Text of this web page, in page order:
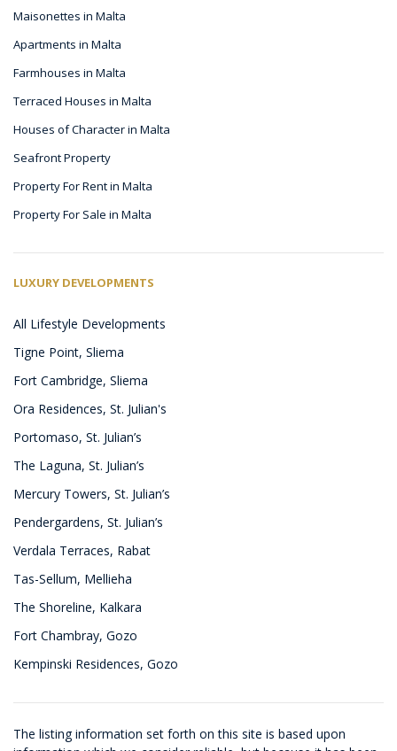
Maisonettes in Malta
Apartments in Malta
Farmhouses in Malta
Terraced Houses in Malta
Houses of Character in Malta
Seafront Property
Property For Rent in Malta
Property For Sale in Malta
LUXURY DEVELOPMENTS
All Lifestyle Developments
Tigne Point, Sliema
Fort Cambridge, Sliema
Ora Residences, St. Julian's
Portomaso, St. Julian’s
The Laguna, St. Julian’s
Mercury Towers, St. Julian’s
Pendergardens, St. Julian’s
Verdala Terraces, Rabat
Tas-Sellum, Mellieha
The Shoreline, Kalkara
Fort Chambray, Gozo
Kempinski Residences, Gozo
The listing information set forth on this site is based upon